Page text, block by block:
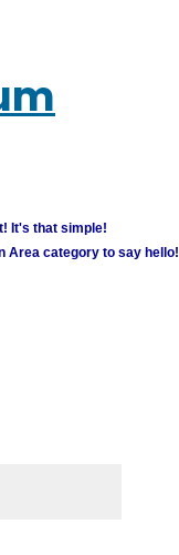
It's that simple!
Area category to say hello!